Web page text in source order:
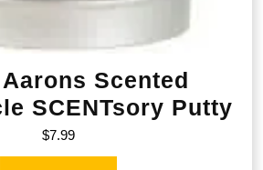
Scented
SCENTsory Putty
$7.99